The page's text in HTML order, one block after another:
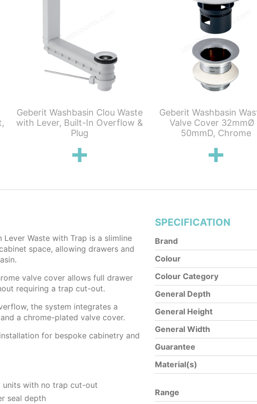
Geberit Washbasin Clou Waste
with Lever, Built-In Overflow &
Plug
Geberit Washbasin
Valve Cover 32mmØ
50mmD, Chrome
Lever Waste with Trap is a slimline
space, allowing drawers and
valve cover allows full drawer
requiring a trap cut-out.
the system integrates a
a chrome-plated valve cover.
for bespoke cabinetry and
with no trap cut-out
seal depth
SPECIFICATION
Brand
Colour
Colour Category
General Depth
General Height
General Width
Guarantee
Material(s)
Range